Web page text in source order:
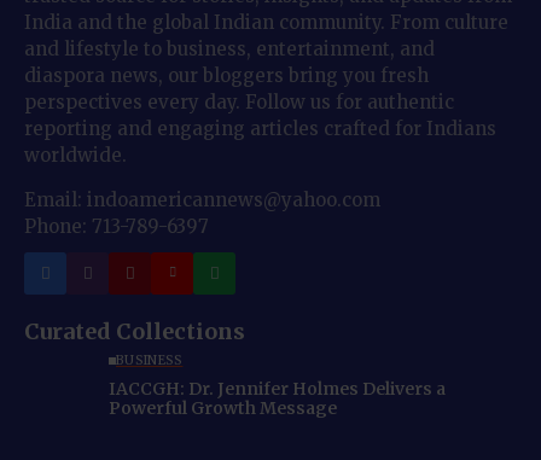
India and the global Indian community. From culture
and lifestyle to business, entertainment, and
diaspora news, our bloggers bring you fresh
perspectives every day. Follow us for authentic
reporting and engaging articles crafted for Indians
worldwide.
Email: indoamericannews@yahoo.com
Phone: 713-789-6397
Curated Collections
BUSINESS
IACCGH: Dr. Jennifer Holmes Delivers a
Powerful Growth Message